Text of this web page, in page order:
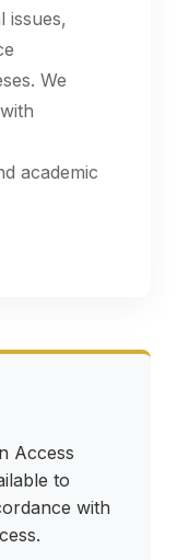
issues,
We
academic
Access
to
with